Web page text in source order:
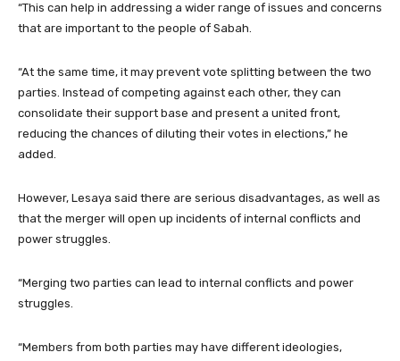
“This can help in addressing a wider range of issues and concerns
that are important to the people of Sabah.
“At the same time, it may prevent vote splitting between the two
parties. Instead of competing against each other, they can
consolidate their support base and present a united front,
reducing the chances of diluting their votes in elections,” he
added.
However, Lesaya said there are serious disadvantages, as well as
that the merger will open up incidents of internal conflicts and
power struggles.
“Merging two parties can lead to internal conflicts and power
struggles.
“Members from both parties may have different ideologies,